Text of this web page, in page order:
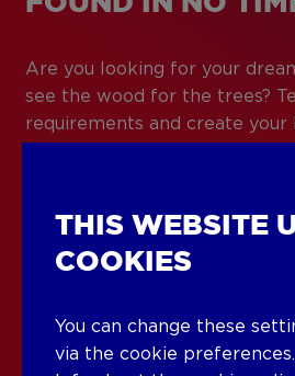
Are you looking for your
see the wood for the trees?
requirements and create your
property that can tick off
finding the right match is easy.
THIS WEBSITE
COOKIES
You can change these
via the cookie preferences.